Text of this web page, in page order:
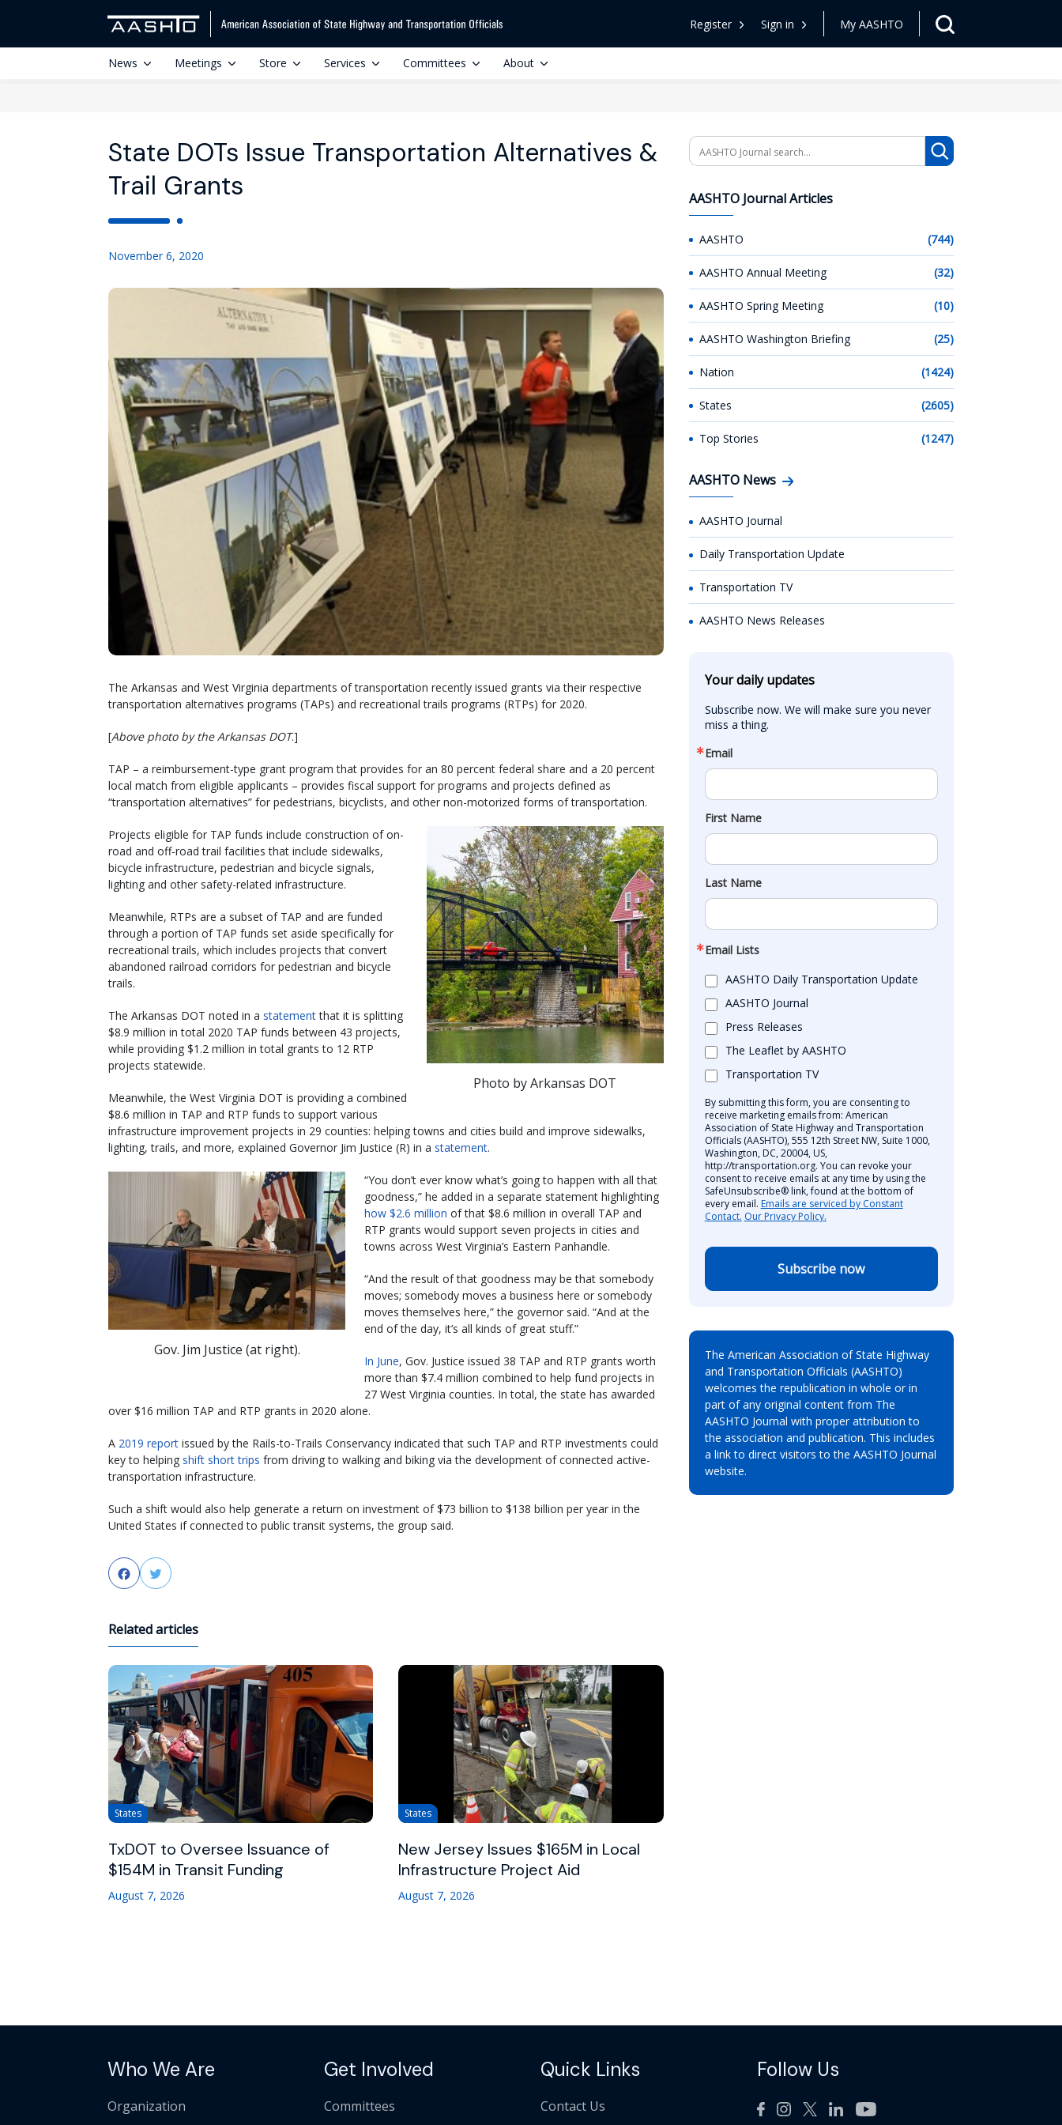
Register Sign in My AASHTO
News Meetings Store Services Committees About
State DOTs Issue Transportation Alternatives &
Trail Grants
November 6, 2020
The Arkansas and West Virginia departments of transportation recently issued grants via their respective
transportation alternatives programs (TAPs) and recreational trails programs (RTPs) for 2020.
[Above photo by the Arkansas DOT.]
TAP – a reimbursement-type grant program that provides for an 80 percent federal share and a 20 percent
local match from eligible applicants – provides fiscal support for programs and projects defined as
“transportation alternatives” for pedestrians, bicyclists, and other non-motorized forms of transportation.
Photo by Arkansas DOT
Projects eligible for TAP funds include construction of on-
road and off-road trail facilities that include sidewalks,
bicycle infrastructure, pedestrian and bicycle signals,
lighting and other safety-related infrastructure.
Meanwhile, RTPs are a subset of TAP and are funded
through a portion of TAP funds set aside specifically for
recreational trails, which includes projects that convert
abandoned railroad corridors for pedestrian and bicycle
trails.
The Arkansas DOT noted in a statementthat it is splitting
$8.9 million in total 2020 TAP funds between 43 projects,
while providing $1.2 million in total grants to 12 RTP
projects statewide.
Meanwhile, the West Virginia DOT is providing a combined
$8.6 million in TAP and RTP funds to support various
infrastructure improvement projects in 29 counties: helping towns and cities build and improve sidewalks,
lighting, trails, and more, explained Governor Jim Justice (R) in a statement.
Gov. Jim Justice (at right).
“You don’t ever know what’s going to happen with all that
goodness,” he added in a separate statement highlighting
how $2.6 million of that $8.6 million in overall TAP and
RTP grants would support seven projects in cities and
towns across West Virginia’s Eastern Panhandle.
“And the result of that goodness may be that somebody
moves; somebody moves a business here or somebody
moves themselves here,” the governor said. “And at the
end of the day, it’s all kinds of great stuff.”
In June, Gov. Justice issued 38 TAP and RTP grants worth
more than $7.4 million combined to help fund projects in
27 West Virginia counties. In total, the state has awarded
over $16 million TAP and RTP grants in 2020 alone.
A 2019 report issued by the Rails-to-Trails Conservancy indicated that such TAP and RTP investments could
key to helping shift short trips from driving to walking and biking via the development of connected active-
transportation infrastructure.
Such a shift would also help generate a return on investment of $73 billion to $138 billion per year in the
United States if connected to public transit systems, the group said.
FacebookTwitter
Related articles
States
TxDOT to Oversee Issuance of
$154M in Transit Funding
August 7, 2026
States
New Jersey Issues $165M in Local
Infrastructure Project Aid
August 7, 2026
Search
AASHTO Journal Articles
AASHTO (744)
AASHTO Annual Meeting (32)
AASHTO Spring Meeting (10)
AASHTO Washington Briefing (25)
Nation (1424)
States (2605)
Top Stories (1247)
AASHTO News
AASHTO Journal
Daily Transportation Update
Transportation TV
AASHTO News Releases
Your daily updates
Subscribe now. We will make sure you never
miss a thing.
Email
First Name
Last Name
Email Lists
AASHTO Daily Transportation Update
AASHTO Journal
Press Releases
The Leaflet by AASHTO
Transportation TV
By submitting this form, you are consenting to
receive marketing emails from: American
Association of State Highway and Transportation
Officials (AASHTO), 555 12th Street NW, Suite 1000,
Washington, DC, 20004, US,
http://transportation.org. You can revoke your
consent to receive emails at any time by using the
SafeUnsubscribe® link, found at the bottom of
every email. Emails are serviced by Constant
Contact. Our Privacy Policy.
Subscribe now
The American Association of State Highway
and Transportation Officials (AASHTO)
welcomes the republication in whole or in
part of any original content from The
AASHTO Journal with proper attribution to
the association and publication. This includes
a link to direct visitors to the AASHTO Journal
website.
Who We Are
Organization
Get Involved
Committees
Quick Links
Contact Us
Follow Us